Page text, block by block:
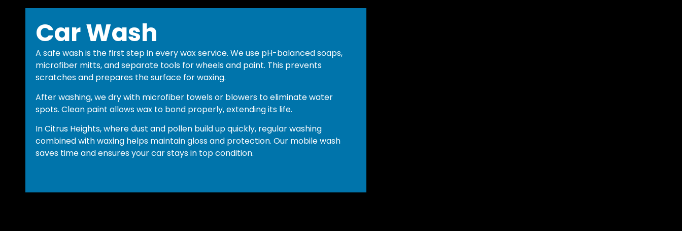
Car Wash
A safe wash is the first step in every wax service. We use pH-balanced soaps,
microfiber mitts, and separate tools for wheels and paint. This prevents
scratches and prepares the surface for waxing.
After washing, we dry with microfiber towels or blowers to eliminate water
spots. Clean paint allows wax to bond properly, extending its life.
In Citrus Heights, where dust and pollen build up quickly, regular washing
combined with waxing helps maintain gloss and protection. Our mobile wash
saves time and ensures your car stays in top condition.